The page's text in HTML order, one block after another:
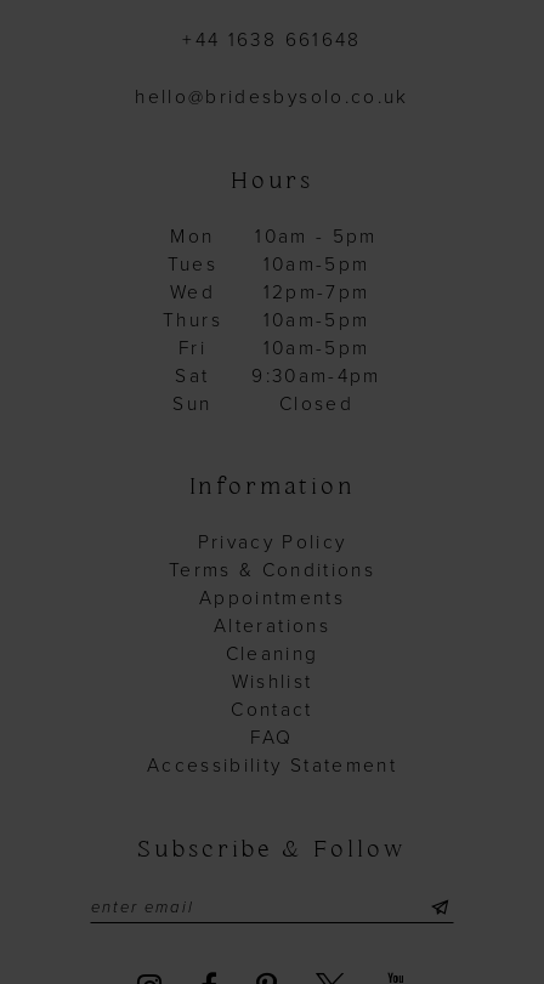
+44 1638 661648
hello@bridesbysolo.co.uk
Hours
Mon
10am - 5pm
Tues
10am-5pm
Wed
12pm-7pm
Thurs
10am-5pm
Fri
10am-5pm
Sat
9:30am-4pm
Sun
Closed
Information
Privacy Policy
Terms & Conditions
Appointments
Alterations
Cleaning
Wishlist
Contact
FAQ
Accessibility Statement
Subscribe & Follow